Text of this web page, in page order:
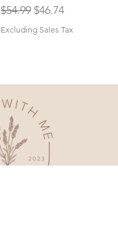
Regular Price
$54.99 Sale Price
$46.74
Excluding Sales Tax